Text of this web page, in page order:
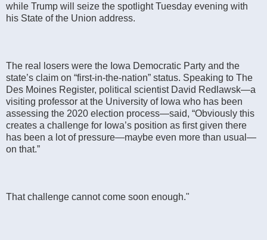
while Trump will seize the spotlight Tuesday evening with
his State of the Union address.
The real losers were the Iowa Democratic Party and the
state’s claim on “first-in-the-nation” status. Speaking to The
Des Moines Register, political scientist David Redlawsk—a
visiting professor at the University of Iowa who has been
assessing the 2020 election process—said, “Obviously this
creates a challenge for Iowa’s position as first given there
has been a lot of pressure—maybe even more than usual—
on that.”
That challenge cannot come soon enough."